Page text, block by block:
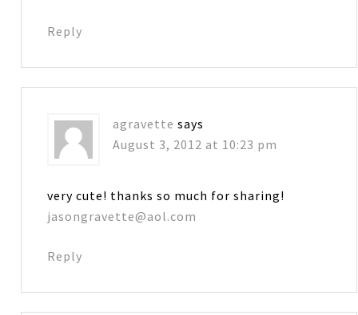
Reply
agravette says
August 3, 2012 at 10:23 pm
very cute! thanks so much for sharing!
jasongravette@aol.com
Reply